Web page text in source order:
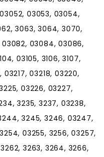
03053, 03054,
3063, 3064, 3070,
03084, 03086,
03105, 3106, 3107,
03217, 03218, 03220,
03226, 03227,
3235, 3237, 03238,
3245, 3246, 03247,
03255, 3256, 03257,
3263, 3264, 3266,